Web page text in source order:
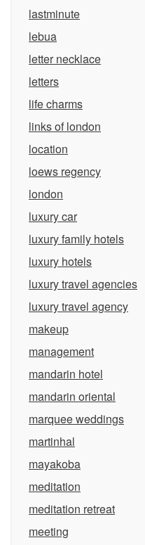
lastminute
lebua
letter necklace
letters
life charms
links of london
location
loews regency
london
luxury car
luxury family hotels
luxury hotels
luxury travel agencies
luxury travel agency
makeup
management
mandarin hotel
mandarin oriental
marquee weddings
martinhal
mayakoba
meditation
meditation retreat
meeting